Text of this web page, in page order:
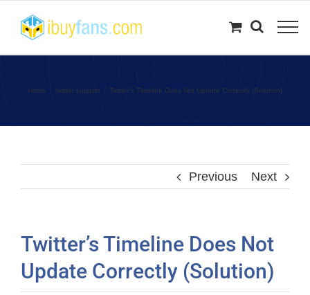
content
Home twitter support Twitter’s Timeline Does Not Update Correctly (Solution)
Previous Next
Twitter’s Timeline Does Not
Update Correctly (Solution)